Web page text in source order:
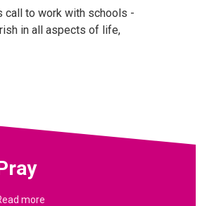
call to work with schools -
in all aspects of life,
more